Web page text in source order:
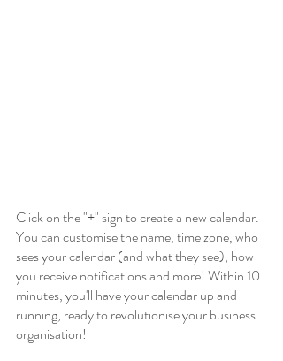
Click on the "+" sign to create a new calendar.
You can customise the name, time zone, who
sees your calendar (and what they see), how
you receive notifications and more! Within 10
minutes, you'll have your calendar up and
running, ready to revolutionise your business
organisation!